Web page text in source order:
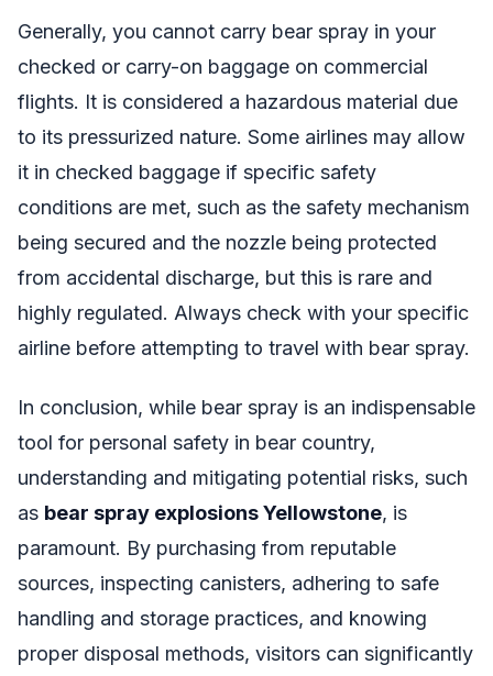
Generally, you cannot carry bear spray in your
checked or carry-on baggage on commercial
flights. It is considered a hazardous material due
to its pressurized nature. Some airlines may allow
it in checked baggage if specific safety
conditions are met, such as the safety mechanism
being secured and the nozzle being protected
from accidental discharge, but this is rare and
highly regulated. Always check with your specific
airline before attempting to travel with bear spray.
In conclusion, while bear spray is an indispensable
tool for personal safety in bear country,
understanding and mitigating potential risks, such
as bear spray explosions Yellowstone, is
paramount. By purchasing from reputable
sources, inspecting canisters, adhering to safe
handling and storage practices, and knowing
proper disposal methods, visitors can significantly